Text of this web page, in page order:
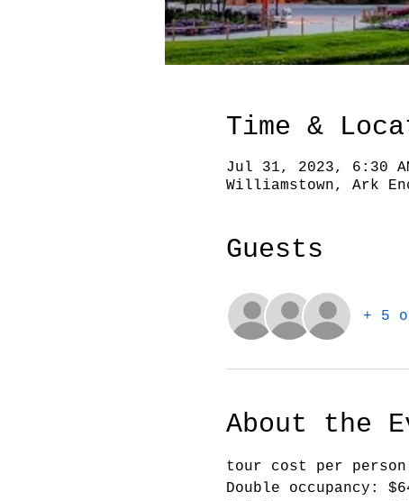
Time &
Jul 31, 2023, 6:30
Williamstown, Ark
Guests
+ 5
About the
tour cost per
Double occupancy: